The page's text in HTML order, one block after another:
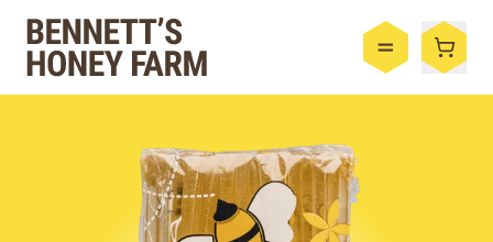
Bennett's Honey Farm
Menu
Honey
By the Case
Bee Hive